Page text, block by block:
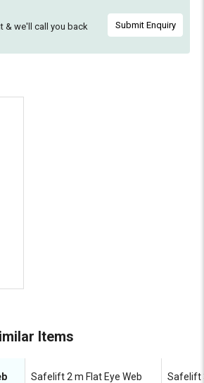
& we'll call you back
Submit Enquiry
Items
Safelift 2 m Flat Eye Web
Safelift